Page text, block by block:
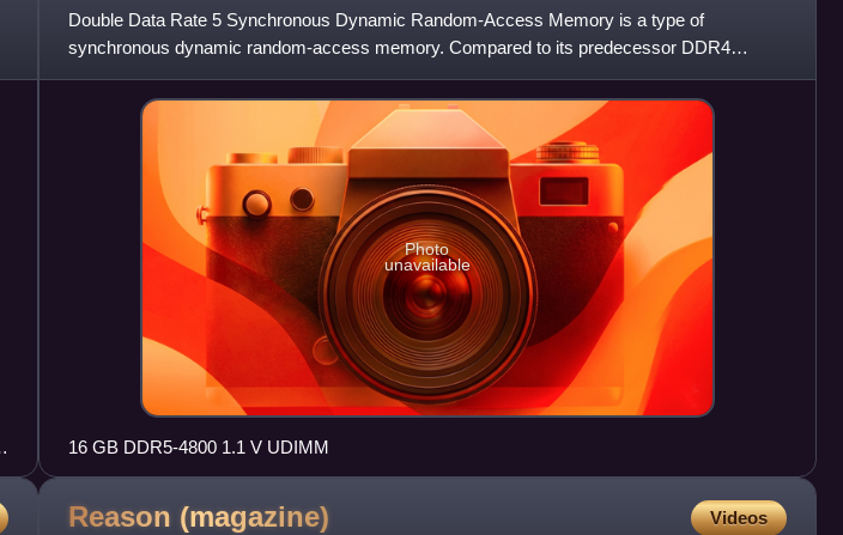
Double Data Rate 5 Synchronous Dynamic Random-Access Memory is a type of
synchronous dynamic random-access memory. Compared to its predecessor DDR4
SDRAM, DDR5 was planned to reduce power consumption,
Photo
unavailable
16 GB DDR5-4800 1.1 V UDIMM
Reason (magazine) Videos